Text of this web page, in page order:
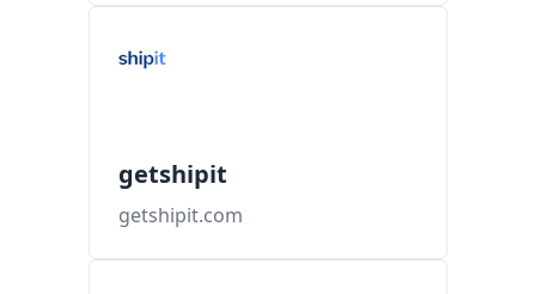
getshipit
getshipit.com